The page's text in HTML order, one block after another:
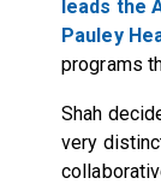
leads the
Pauley
programs
Shah
very